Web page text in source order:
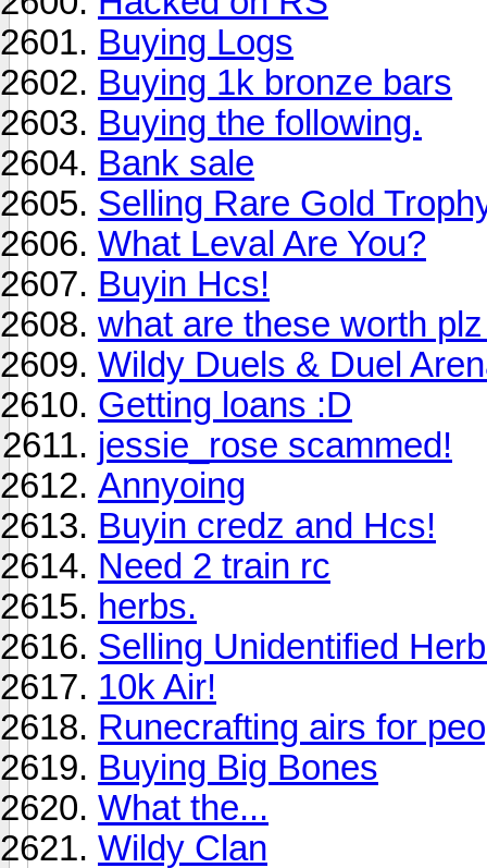
Buying Logs
Buying 1k bronze bars
Buying the following.
Bank sale
Selling Rare Gold
What Leval Are You?
Buyin Hcs!
what are these worth
Wildy Duels & Duel
Getting loans :D
jessie_rose scammed!
Annyoing
Buyin credz and Hcs!
Need 2 train rc
herbs.
Selling Unidentified
10k Air!
Runecrafting airs for
Buying Big Bones
What the...
Wildy Clan